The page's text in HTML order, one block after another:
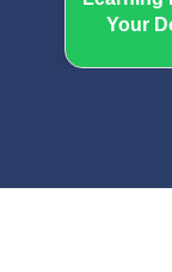
Your